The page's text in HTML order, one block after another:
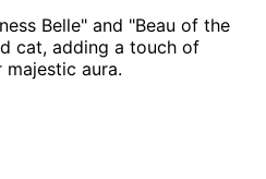
Belle" and "Beau of the
cat, adding a touch of
aura.